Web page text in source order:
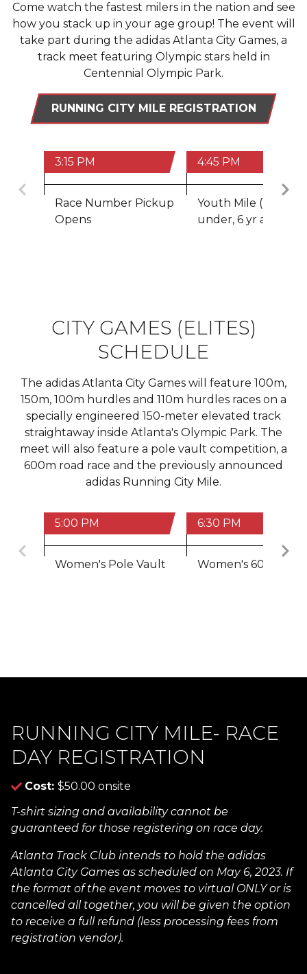
Come watch the fastest milers in the nation and see
how you stack up in your age group! The event will
take part during the adidas Atlanta City Games, a
track meet featuring Olympic stars held in
Centennial Olympic Park.
RUNNING CITY MILE REGISTRATION
3:15 PM
Race Number Pickup
Opens
4:45 PM
Youth Mile (14 &
under, 6 yr age min)
CITY GAMES (ELITES)
SCHEDULE
The adidas Atlanta City Games will feature 100m,
150m, 100m hurdles and 110m hurdles races on a
specially engineered 150-meter elevated track
straightaway inside Atlanta's Olympic Park. The
meet will also feature a pole vault competition, a
600m road race and the previously announced
adidas Running City Mile.
5:00 PM
Women's Pole Vault
6:30 PM
Women's 600m
RUNNING CITY MILE- RACE
DAY REGISTRATION
Cost: $50.00 onsite
T-shirt sizing and availability cannot be
guaranteed for those registering on race day.
Atlanta Track Club intends to hold the adidas
Atlanta City Games as scheduled on May 6, 2023. If
the format of the event moves to virtual ONLY or is
cancelled all together, you will be given the option
to receive a full refund (less processing fees from
registration vendor).